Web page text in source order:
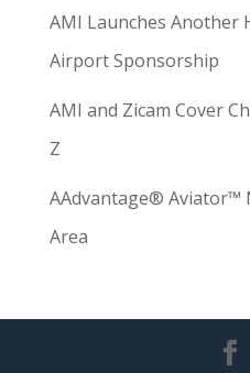
AMI Launches Another
Airport Sponsorship
AMI and Zicam Cover
Z
AAdvantage® Aviator™
Area